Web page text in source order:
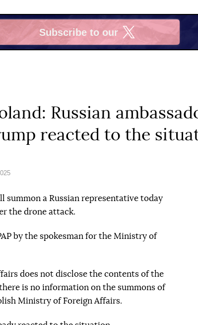
Subscribe to our
X
Russian
reacted to the
a Russian representative today
the drone attack.
by the spokesman for the Ministry of
does not disclose the contents of the
is no information on the summons of
Ministry of Foreign Affairs.